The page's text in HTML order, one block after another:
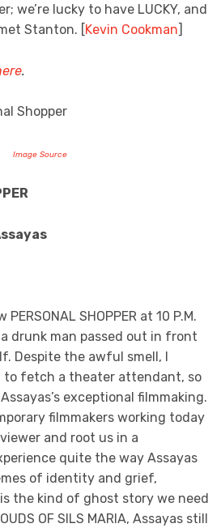
we’re lucky to have LUCKY, and
Stanton. [Kevin Cookman]
.
Image Source
SHOPPER at 10 P.M.
drunk man passed out in front
Despite the awful smell, I
to fetch a theater attendant, so
exceptional filmmaking.
filmmakers working today
and root us in a
quite the way Assayas
of identity and grief,
is the kind of ghost story we need
OF SILS MARIA, Assayas still